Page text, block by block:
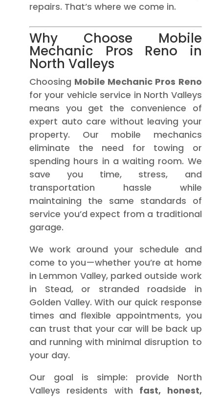
repairs. That’s where we come in.
Why Choose Mobile
Mechanic Pros Reno in
North Valleys
Choosing Mobile Mechanic Pros Reno
for your vehicle service in North Valleys
means you get the convenience of
expert auto care without leaving your
property. Our mobile mechanics
eliminate the need for towing or
spending hours in a waiting room. We
save you time, stress, and
transportation hassle while
maintaining the same standards of
service you’d expect from a traditional
garage.
We work around your schedule and
come to you—whether you’re at home
in Lemmon Valley, parked outside work
in Stead, or stranded roadside in
Golden Valley. With our quick response
times and flexible appointments, you
can trust that your car will be back up
and running with minimal disruption to
your day.
Our goal is simple: provide North
Valleys residents with fast, honest,